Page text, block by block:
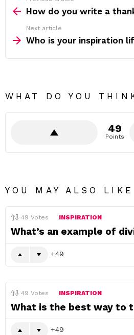
moreHow do you write a
Next article
Who is your inspiration
WHAT DO YOU
49
Points
YOU MAY ALSO LIKE
49 Votes INSPIRATION
What’s an example of
49
49 Votes INSPIRATION
What is the best way to
49